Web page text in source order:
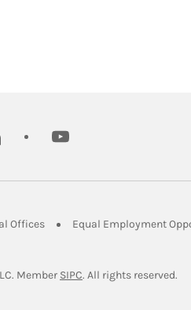
youtube
New Tab
OfficesLink Opens in New Tab
Equal Employment
Member SIPCLink Opens in New Tab
. All rights reserved.